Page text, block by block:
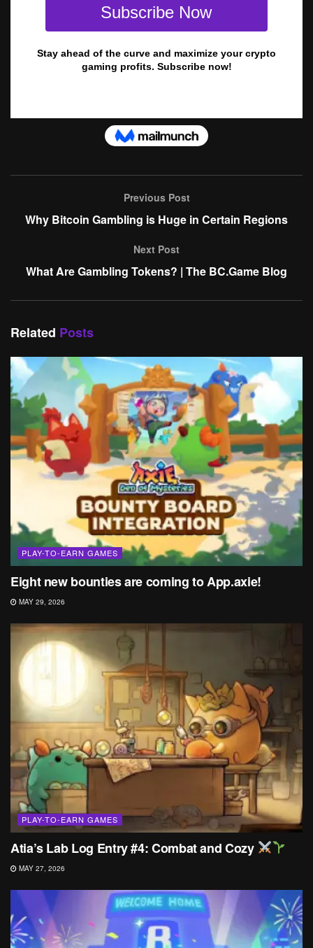
Previous Post
Why Bitcoin Gambling is Huge in Certain Regions
Next Post
What Are Gambling Tokens? | The BC.Game Blog
Related Posts
PLAY-TO-EARN GAMES
Eight new bounties are coming to App.axie!
MAY 29, 2026
PLAY-TO-EARN GAMES
Atia’s Lab Log Entry #4: Combat and Cozy
MAY 27, 2026